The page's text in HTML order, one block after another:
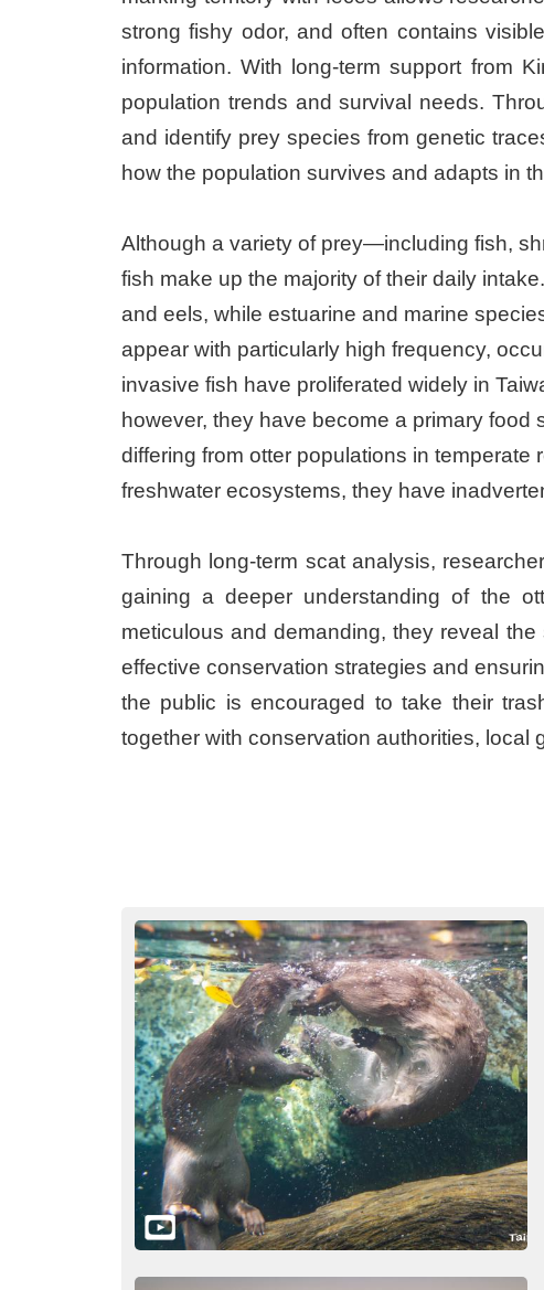
strong fishy odor, and often contains
information. With long-term support from
population trends and survival needs.
and identify prey species from genetic
how the population survives and adapts in
Although a variety of prey—including fish,
fish make up the majority of their daily
and eels, while estuarine and marine
appear with particularly high frequency,
invasive fish have proliferated widely in
however, they have become a primary
differing from otter populations in
freshwater ecosystems, they have
Through long-term scat analysis,
gaining a deeper understanding of the
meticulous and demanding, they reveal
effective conservation strategies and
the public is encouraged to take their
together with conservation authorities, local